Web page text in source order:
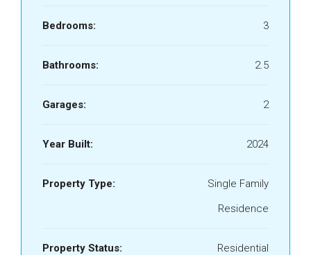
Bedrooms: 3
Bathrooms: 2.5
Garages: 2
Year Built: 2024
Property Type:
Single Family
Residence
Property Status: Residential